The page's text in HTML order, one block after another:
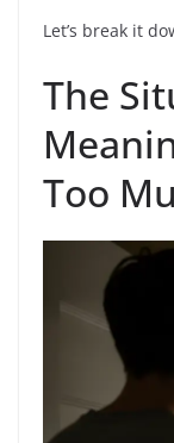
Let’s break it
The
Too